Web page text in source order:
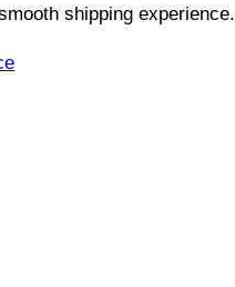
shipping experience.